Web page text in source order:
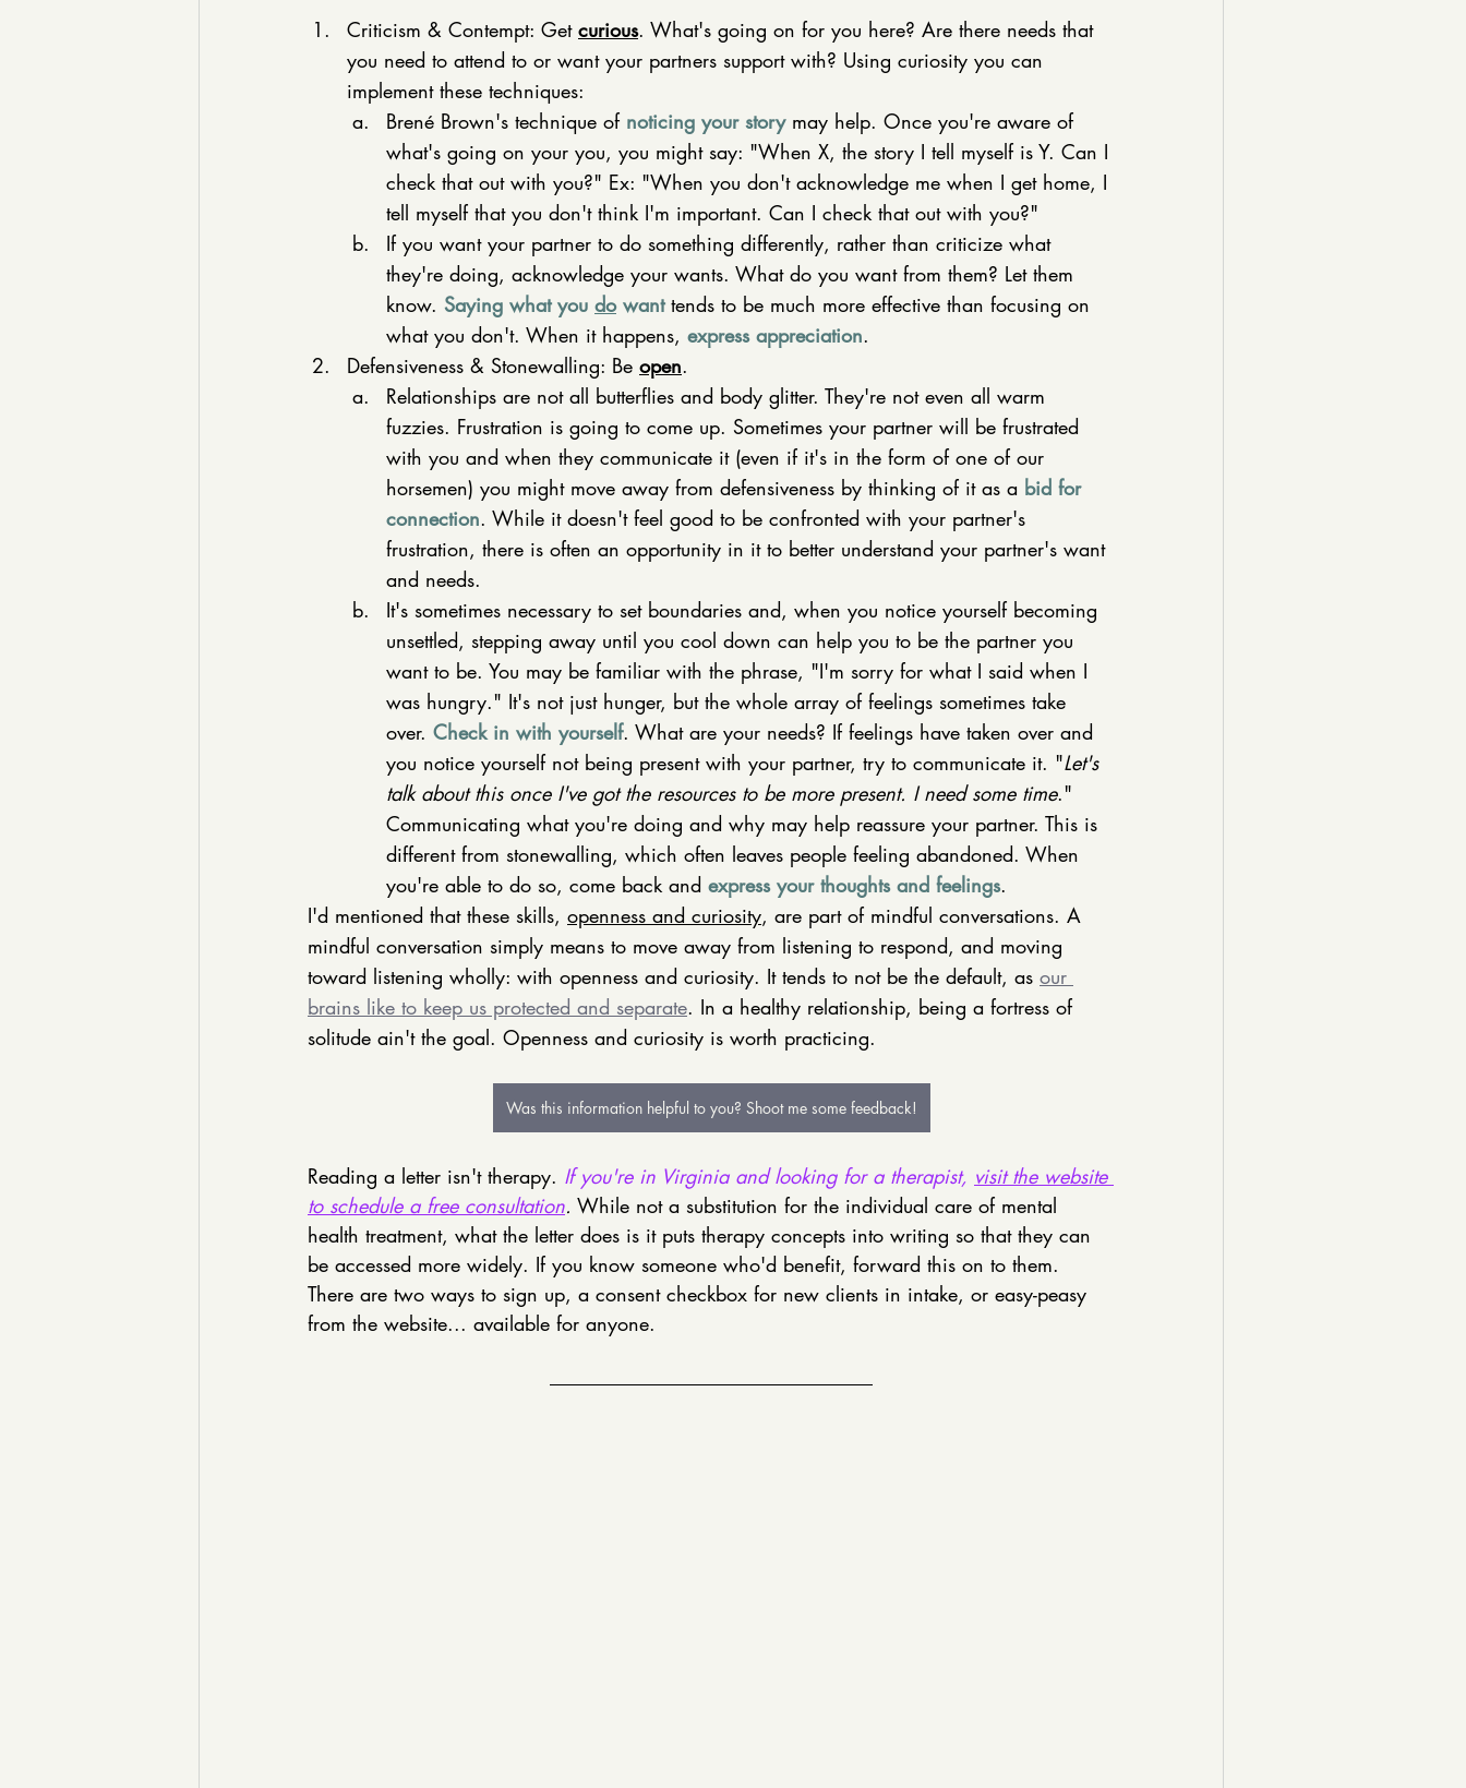
Criticism & Contempt: Get curious. What's going on for you here? Are there needs that
you need to attend to or want your partners support with? Using curiosity you can
implement these techniques:
Brené Brown's technique of noticing your story may help. Once you're aware of
what's going on your you, you might say: "When X, the story I tell myself is Y. Can I
check that out with you?" Ex: "When you don't acknowledge me when I get home, I
tell myself that you don't think I'm important. Can I check that out with you?"
If you want your partner to do something differently, rather than criticize what
they're doing, acknowledge your wants. What do you want from them? Let them
know. Saying what you do want tends to be much more effective than focusing on
what you don't. When it happens, express appreciation.
Defensiveness & Stonewalling: Be open.
Relationships are not all butterflies and body glitter. They're not even all warm
fuzzies. Frustration is going to come up. Sometimes your partner will be frustrated
with you and when they communicate it (even if it's in the form of one of our
horsemen) you might move away from defensiveness by thinking of it as a bid for
connection. While it doesn't feel good to be confronted with your partner's
frustration, there is often an opportunity in it to better understand your partner's want
and needs.
It's sometimes necessary to set boundaries and, when you notice yourself becoming
unsettled, stepping away until you cool down can help you to be the partner you
want to be. You may be familiar with the phrase, "I'm sorry for what I said when I
was hungry." It's not just hunger, but the whole array of feelings sometimes take
over. Check in with yourself. What are your needs? If feelings have taken over and
you notice yourself not being present with your partner, try to communicate it. "Let's
talk about this once I've got the resources to be more present. I need some time."
Communicating what you're doing and why may help reassure your partner. This is
different from stonewalling, which often leaves people feeling abandoned. When
you're able to do so, come back and express your thoughts and feelings.
I'd mentioned that these skills, openness and curiosity, are part of mindful conversations. A
mindful conversation simply means to move away from listening to respond, and moving
toward listening wholly: with openness and curiosity. It tends to not be the default, as our
brains like to keep us protected and separate. In a healthy relationship, being a fortress of
solitude ain't the goal. Openness and curiosity is worth practicing.
Was this information helpful to you? Shoot me some feedback!
Reading a letter isn't therapy. If you're in Virginia and looking for a therapist, visit the website
to schedule a free consultation. While not a substitution for the individual care of mental
health treatment, what the letter does is it puts therapy concepts into writing so that they can
be accessed more widely. If you know someone who'd benefit, forward this on to them.
There are two ways to sign up, a consent checkbox for new clients in intake, or easy-peasy
from the website... available for anyone.